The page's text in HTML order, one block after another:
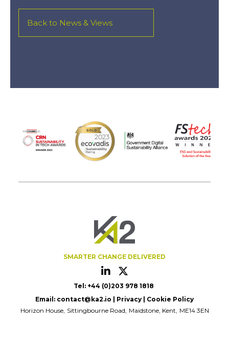
Back to News & Views
SMARTER CHANGE DELIVERED
Tel: +44 (0)203 978 1818
Email: contact@ka2.io Privacy
Cookie Policy
Horizon House Sittingbourne Road Maidstone, Kent ME14 3EN